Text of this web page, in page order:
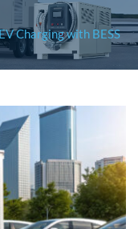
Charging with BESS